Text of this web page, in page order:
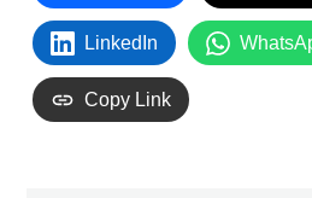
LinkedIn
Copy Link